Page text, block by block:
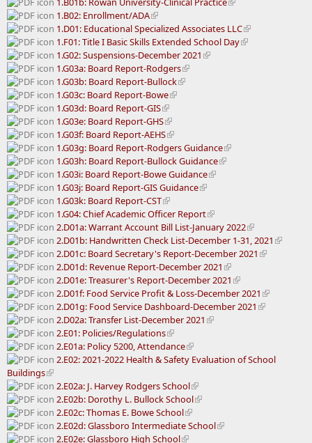
1.B02: Enrollment/ADA
1.D01: Educational Specialized Associates LLC
1.F01: Title I Basic Skills Extended School Day
1.G02: Suspensions-December 2021
1.G03a: Board Report-Rodgers
1.G03b: Board Report-Bullock
1.G03c: Board Report-Bowe
1.G03d: Board Report-GIS
1.G03e: Board Report-GHS
1.G03f: Board Report-AEHS
1.G03g: Board Report-Rodgers Guidance
1.G03h: Board Report-Bullock Guidance
1.G03i: Board Report-Bowe Guidance
1.G03j: Board Report-GIS Guidance
1.G03k: Board Report-CST
1.G04: Chief Academic Officer Report
2.D01a: Warrant Account Bill List-January 2022
2.D01b: Handwritten Check List-December 1-31, 2021
2.D01c: Board Secretary's Report-December 2021
2.D01d: Revenue Report-December 2021
2.D01e: Treasurer's Report-December 2021
2.D01f: Food Service Profit & Loss-December 2021
2.D01g: Food Service Dashboard-December 2021
2.D02a: Transfer List-December 2021
2.E01: Policies/Regulations
2.E01a: Policy 5200, Attendance
2.E02: 2021-2022 Health & Safety Evaluation of School
Buildings
2.E02a: J. Harvey Rodgers School
2.E02b: Dorothy L. Bullock School
2.E02c: Thomas E. Bowe School
2.E02d: Glassboro Intermediate School
2.E02e: Glassboro High School